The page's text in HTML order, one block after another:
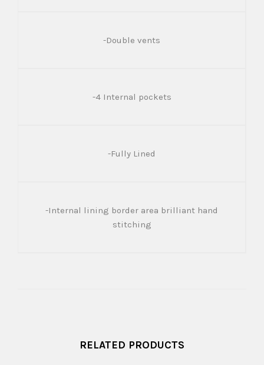
-Double vents
-4 Internal pockets
-Fully Lined
-Internal lining border area brilliant hand
stitching
RELATED PRODUCTS